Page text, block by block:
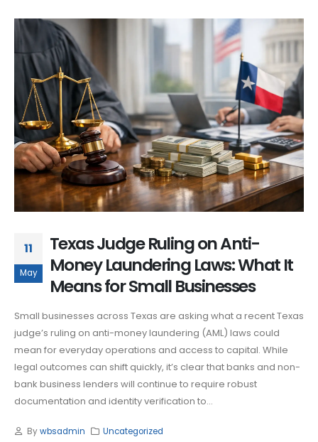
11
May
Texas Judge Ruling on Anti-
Money Laundering Laws: What It
Means for Small Businesses
Small businesses across Texas are asking what a recent Texas
judge’s ruling on anti-money laundering (AML) laws could
mean for everyday operations and access to capital. While
legal outcomes can shift quickly, it’s clear that banks and non-
bank business lenders will continue to require robust
documentation and identity verification to...
Bywbsadmin
Uncategorized